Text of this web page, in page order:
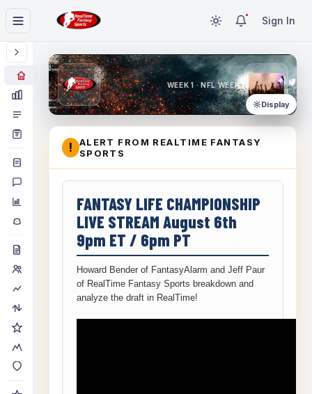
Sign In
WEEK 1 · NFL WEEK 1
Display
!
ALERT FROM REALTIME FANTASY
SPORTS
FANTASY LIFE CHAMPIONSHIP
LIVE STREAM August 6th
9pm ET / 6pm PT
Howard Bender of FantasyAlarm and Jeff Paur
of RealTime Fantasy Sports breakdown and
analyze the draft in RealTime!